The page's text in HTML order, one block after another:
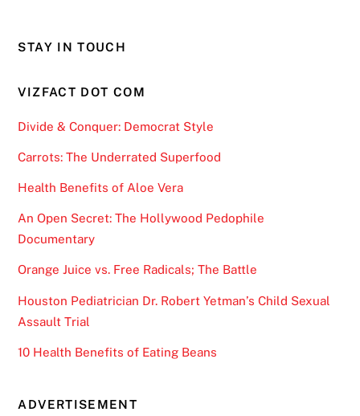
STAY IN TOUCH
VIZFACT DOT COM
Divide & Conquer: Democrat Style
Carrots: The Underrated Superfood
Health Benefits of Aloe Vera
An Open Secret: The Hollywood Pedophile
Documentary
Orange Juice vs. Free Radicals; The Battle
Houston Pediatrician Dr. Robert Yetman’s Child Sexual
Assault Trial
10 Health Benefits of Eating Beans
ADVERTISEMENT